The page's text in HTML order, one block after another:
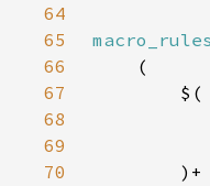
64
65
66
67
68
69
70